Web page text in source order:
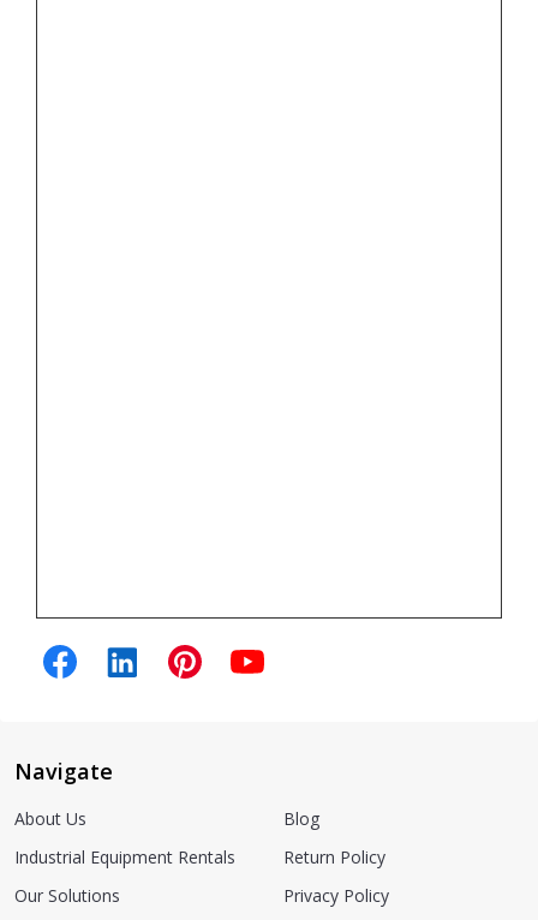
Navigate
About Us
Industrial Equipment Rentals
Our Solutions
Blog
Return Policy
Privacy Policy